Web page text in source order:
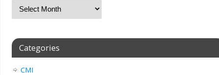
Categories
CMI